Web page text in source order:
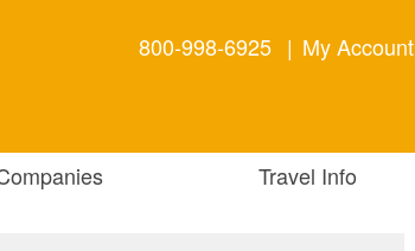
800-998-6925 | My Account
Travel Info